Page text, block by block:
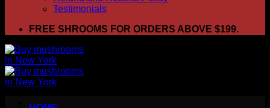
Testimonials
FREE SHROOMS FOR ORDERS ABOVE $199.